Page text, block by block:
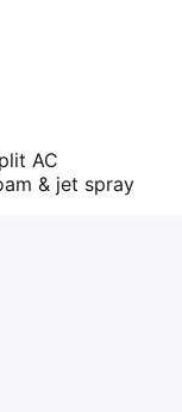
AC
& jet spray